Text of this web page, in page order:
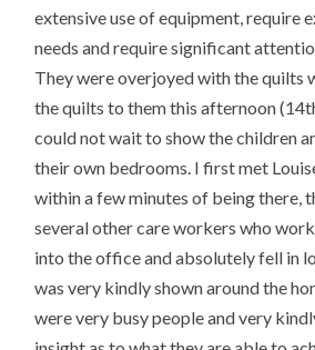
extensive use of equipment, require
needs and require significant
They were overjoyed with the quilts
the quilts to them this afternoon
could not wait to show the children
their own bedrooms. I first met
within a few minutes of being there,
several other care workers who
into the office and absolutely fell in
was very kindly shown around the
were very busy people and very